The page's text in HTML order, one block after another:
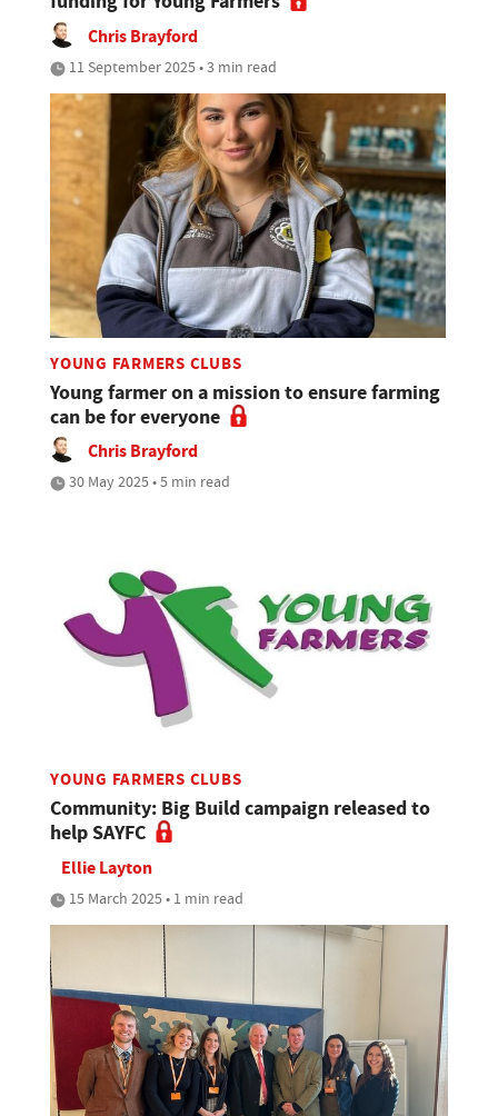
Chris Brayford
11 September 2025 • 3 min read
YOUNG FARMERS CLUBS
Young farmer on a mission to ensure farming
can be for everyone
Chris Brayford
30 May 2025 • 5 min read
YOUNG FARMERS CLUBS
Community: Big Build campaign released to
help SAYFC
Ellie Layton
15 March 2025 • 1 min read